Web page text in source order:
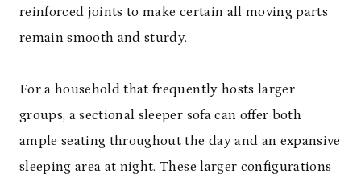
reinforced joints to make certain all moving parts
remain smooth and sturdy.
For a household that frequently hosts larger
groups, a sectional sleeper sofa can offer both
ample seating throughout the day and an expansive
sleeping area at night. These larger configurations